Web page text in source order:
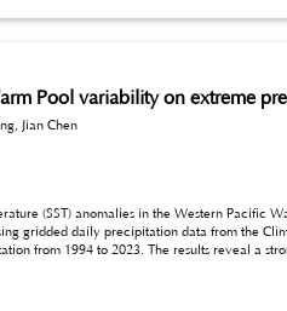
Pool variability on extreme
Jian Chen
Western Pacific Warm Pool, represented by the Western Pacific
gridded daily precipitation data from the
to 2023. The results reveal a strong positive
central, and eastern regions. These findings suggest that SST anomalies in the